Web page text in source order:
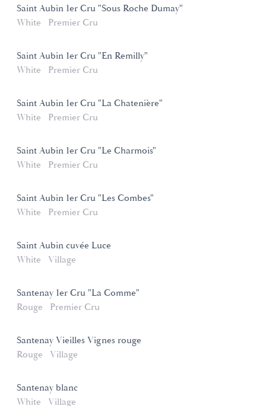
Saint Aubin 1er Cru "Sous Roche Dumay"
White
Premier Cru
Saint Aubin 1er Cru "En Remilly"
White
Premier Cru
Saint Aubin 1er Cru "La Chatenière"
White
Premier Cru
Saint Aubin 1er Cru "Le Charmois"
White
Premier Cru
Saint Aubin 1er Cru "Les Combes"
White
Premier Cru
Saint Aubin cuvée Luce
White
Village
Santenay 1er Cru "La Comme"
Rouge
Premier Cru
Santenay Vieilles Vignes rouge
Rouge
Village
Santenay blanc
White
Village